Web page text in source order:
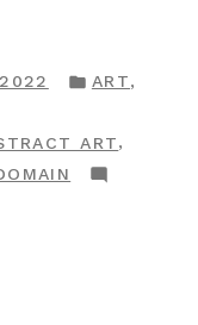
POSTED
ART,
ART,